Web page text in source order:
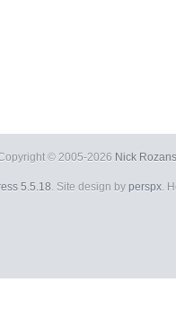
© 2005-2026 Nick
5.5.18 . Site design by perspx .